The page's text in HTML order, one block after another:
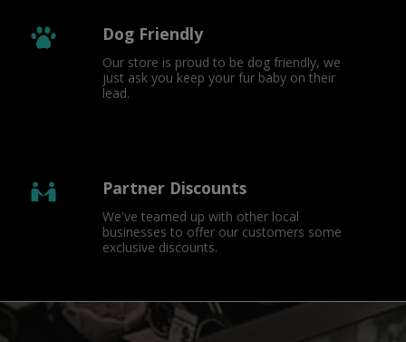
Dog Friendly
Our store is proud to be dog friendly, we
just ask you keep your fur baby on their
lead.
Partner Discounts
We've teamed up with other local
businesses to offer our customers some
exclusive discounts.